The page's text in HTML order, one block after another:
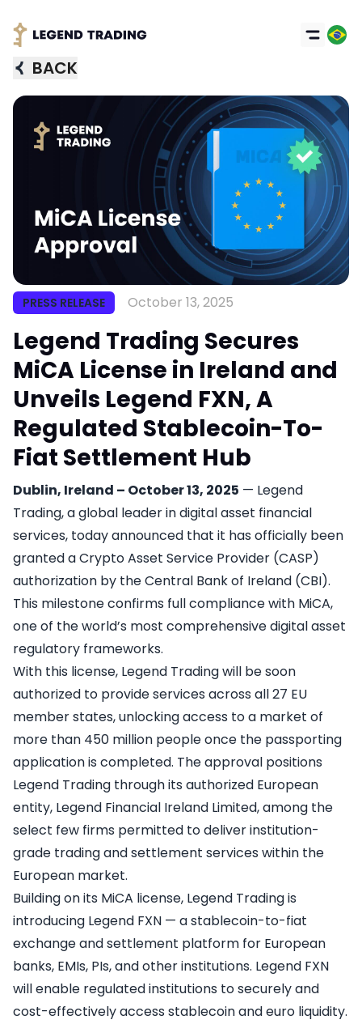
BACK
PRESS RELEASE October 13, 2025
Legend Trading Secures
MiCA License in Ireland and
Unveils Legend FXN, A
Regulated Stablecoin-To-
Fiat Settlement Hub
Dublin, Ireland – October 13, 2025 — Legend
Trading, a global leader in digital asset financial
services, today announced that it has officially been
granted a Crypto Asset Service Provider (CASP)
authorization by the Central Bank of Ireland (CBI).
This milestone confirms full compliance with MiCA,
one of the world’s most comprehensive digital asset
regulatory frameworks.
With this license, Legend Trading will be soon
authorized to provide services across all 27 EU
member states, unlocking access to a market of
more than 450 million people once the passporting
application is completed. The approval positions
Legend Trading through its authorized European
entity, Legend Financial Ireland Limited, among the
select few firms permitted to deliver institution-
grade trading and settlement services within the
European market.
Building on its MiCA license, Legend Trading is
introducing Legend FXN — a stablecoin-to-fiat
exchange and settlement platform for European
banks, EMIs, PIs, and other institutions. Legend FXN
will enable regulated institutions to securely and
cost-effectively access stablecoin and euro liquidity.
Got it